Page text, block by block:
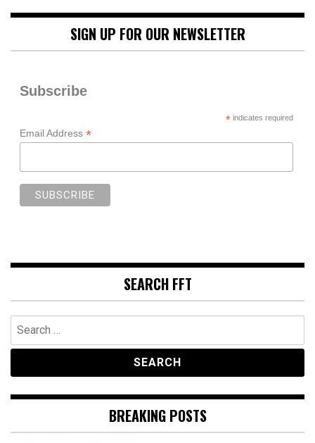
SIGN UP FOR OUR NEWSLETTER
Subscribe
*indicates required
Email Address *
SEARCH FFT
Search
for:
BREAKING POSTS